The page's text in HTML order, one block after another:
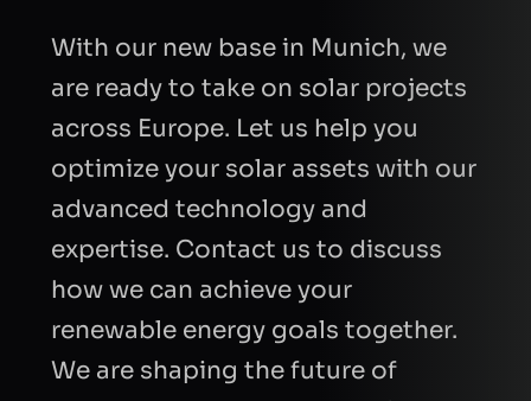
With our new base in Munich, we
are ready to take on solar projects
across Europe. Let us help you
optimize your solar assets with our
advanced technology and
expertise. Contact us to discuss
how we can achieve your
renewable energy goals together.
We are shaping the future of